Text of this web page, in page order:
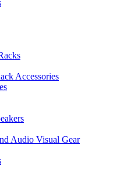
Accessories
Audio Visual Gear